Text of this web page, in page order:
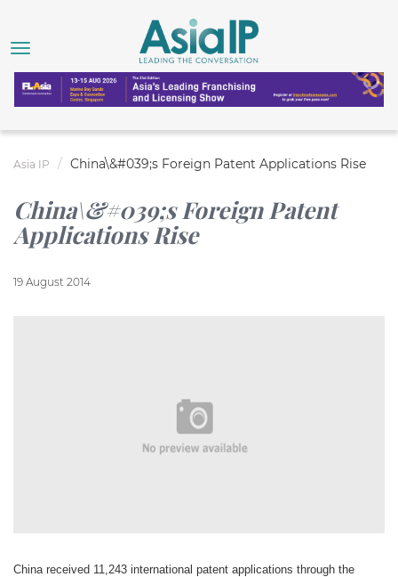
Asia IP China\&#039;s Foreign Patent Applications Rise
China\&#039;s Foreign Patent
Applications Rise
19 August 2014
China received 11,243 international patent applications through the